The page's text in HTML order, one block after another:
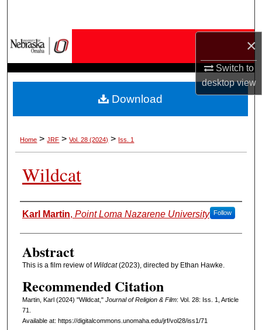
×
Switch to
desktopview
My Account
About
Home > JRF > Vol. 28 (2024) > Iss. 1
Wildcat
Authors
Karl Martin, Point Loma Nazarene University Follow
Abstract
This is a film review of Wildcat(2023), directed by Ethan Hawke.
Recommended Citation
Martin, Karl (2024) "Wildcat," Journal of Religion & Film: Vol. 28: Iss. 1, Article
71.
Available at: https://digitalcommons.unomaha.edu/jrf/vol28/iss1/71
Download